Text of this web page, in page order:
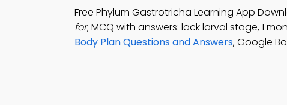
Free Phylum Gastrotricha Learning App
for; MCQ with answers: lack larval stage, 1
Body Plan Questions and Answers, Google